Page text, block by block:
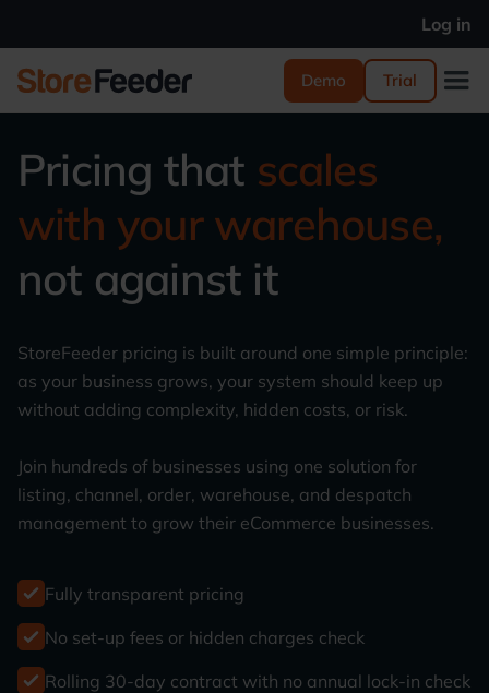
Log in
Demo Trial
Pricing that scales
with your warehouse,
not against it
StoreFeeder pricing is built around one simple principle:
as your business grows, your system should keep up
without adding complexity, hidden costs, or risk.
Join hundreds of businesses using one solution for
listing, channel, order, warehouse, and despatch
management to grow their eCommerce businesses.
Fully transparent pricing
No set-up fees or hidden charges check
Rolling 30-day contract with no annual lock-in check